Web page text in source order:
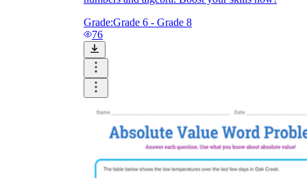
Grade:Grade 6 - Grade 8
76